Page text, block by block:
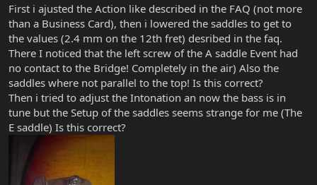
First i ajusted the Action like described in the FAQ (not more
than a Business Card), then i lowered the saddles to get to
the values (2.4 mm on the 12th fret) desribed in the faq.
There I noticed that the left screw of the A saddle Event had
no contact to the Bridge! Completely in the air) Also the
saddles where not parallel to the top! Is this correct?
Then i tried to adjust the Intonation an now the bass is in
tune but the Setup of the saddles seems strange for me (The
E saddle) Is this correct?